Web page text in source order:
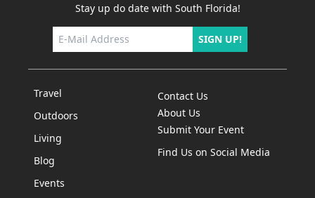
Stay up do date with South Florida!
SIGN UP!
Travel
Outdoors
Living
Blog
Events
Contact Us
About Us
Submit Your Event
Find Us on Social Media